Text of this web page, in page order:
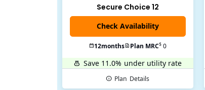
Secure Choice 12
12months Plan MRC$ 0
Save 11.0% under utility rate
Plan Details